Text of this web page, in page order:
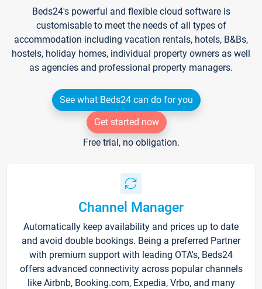
Beds24's powerful and flexible cloud software is
customisable to meet the needs of all types of
accommodation including vacation rentals, hotels, B&Bs,
hostels, holiday homes, individual property owners as well
as agencies and professional property managers.
See what Beds24 can do for you
Get started now
Free trial, no obligation.
Channel Manager
Automatically keep availability and prices up to date
and avoid double bookings. Being a preferred Partner
with premium support with leading OTA's, Beds24
offers advanced connectivity across popular channels
like Airbnb, Booking.com, Expedia, Vrbo, and many